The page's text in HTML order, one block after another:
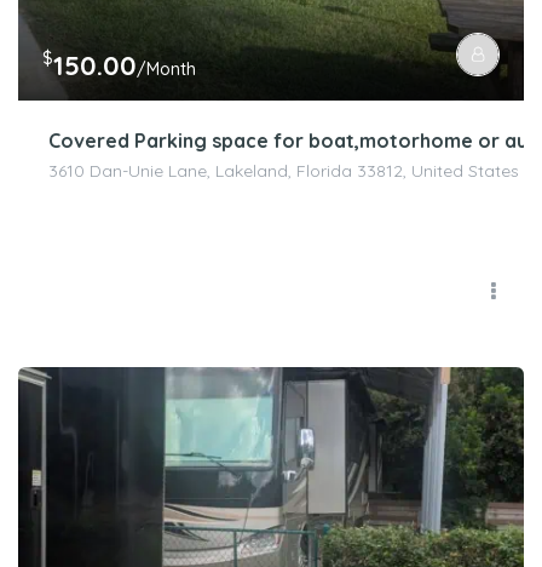
$150.00/Month
Covered Parking space for boat,motorhome or
3610 Dan-Unie Lane, Lakeland, Florida 33812, United States